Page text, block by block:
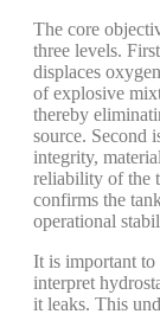
The core
three levels.
displaces
of explosive
thereby
source. Second
integrity,
reliability of the
confirms the
operational
It is important
interpret
it leaks. This